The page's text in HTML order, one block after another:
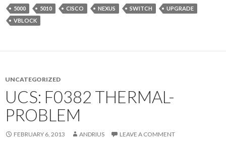
5000 5010 CISCO NEXUS SWITCH
UPGRADE
VBLOCK
UNCATEGORIZED
UCS: F0382 THERMAL-
PROBLEM
FEBRUARY 6, 2013 ANDRIUS LEAVE A COMMENT